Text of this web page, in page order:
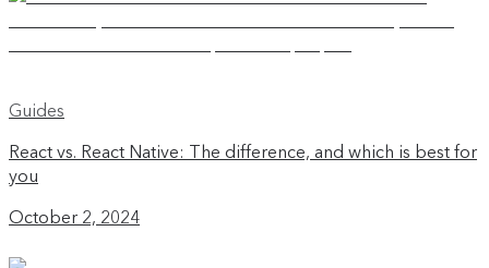
Guides
React vs. React Native: The difference, and which is best for
you
October 2, 2024